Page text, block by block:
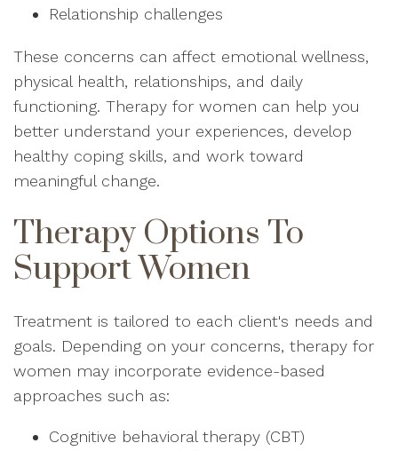
Relationship challenges
These concerns can affect emotional wellness,
physical health, relationships, and daily
functioning. Therapy for women can help you
better understand your experiences, develop
healthy coping skills, and work toward
meaningful change.
Therapy Options To
Support Women
Treatment is tailored to each client's needs and
goals. Depending on your concerns, therapy for
women may incorporate evidence-based
approaches such as:
Cognitive behavioral therapy (CBT)